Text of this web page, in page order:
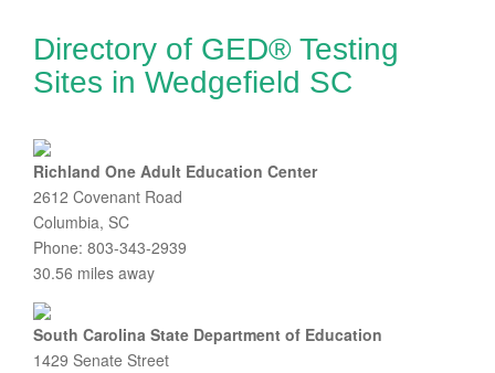
Directory of GED® Testing
Sites in Wedgefield SC
Richland One Adult Education Center
2612 Covenant Road
Columbia, SC
Phone: 803-343-2939
30.56 miles away
South Carolina State Department of Education
1429 Senate Street